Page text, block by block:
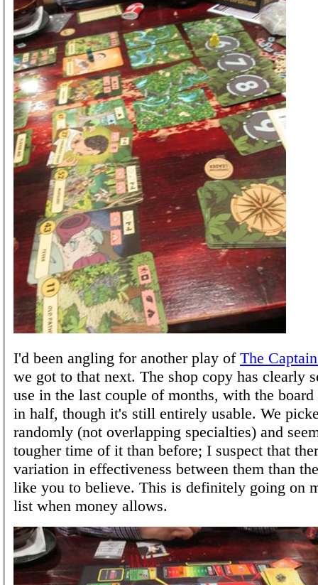
I'd been angling for another play of The
we got to that next. The shop copy has clearly
use in the last couple of months, with the
in half, though it's still entirely usable. We
randomly (not overlapping specialties) and
tougher time of it than before; I suspect that
variation in effectiveness between them than
like you to believe. This is definitely going on
list when money allows.